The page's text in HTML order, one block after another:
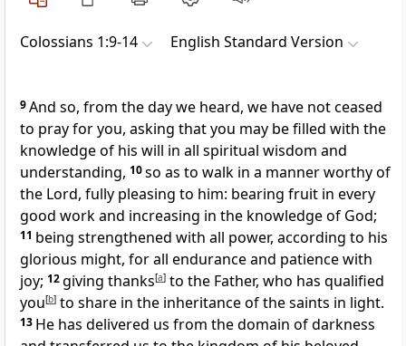
Colossians 1:9-14 English Standard Version
9And so, from the day we heard, we have not ceased
to pray for you, asking thatyou may be filled with the
knowledge of his will in all spiritual wisdom and
understanding, 10so as to walk in a manner worthy of
the Lord, fully pleasing to him: bearing fruit in every
good work and increasing in the knowledge of God;
11 being strengthened with all power, according to his
glorious might, forall endurance and patiencewith
joy; 12giving thanks[a] to the Father, who has qualified
you[b] to share in the inheritance of the saints in light.
13 He has delivered us from the domain of darkness